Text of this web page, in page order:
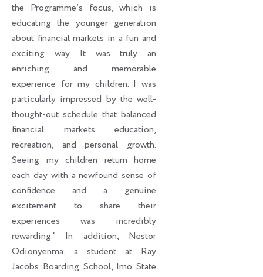
the Programme’s focus, which is
educating the younger generation
about financial markets in a fun and
exciting way. It was truly an
enriching and memorable
experience for my children. I was
particularly impressed by the well-
thought-out schedule that balanced
financial markets education,
recreation, and personal growth.
Seeing my children return home
each day with a newfound sense of
confidence and a genuine
excitement to share their
experiences was incredibly
rewarding.” In addition, Nestor
Odionyenma, a student at Ray
Jacobs Boarding School, Imo State